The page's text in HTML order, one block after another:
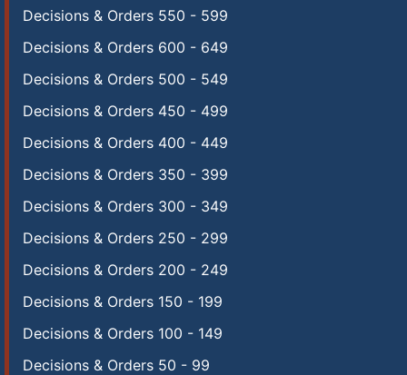
Decisions & Orders 550 - 599
Decisions & Orders 600 - 649
Decisions & Orders 500 - 549
Decisions & Orders 450 - 499
Decisions & Orders 400 - 449
Decisions & Orders 350 - 399
Decisions & Orders 300 - 349
Decisions & Orders 250 - 299
Decisions & Orders 200 - 249
Decisions & Orders 150 - 199
Decisions & Orders 100 - 149
Decisions & Orders 50 - 99